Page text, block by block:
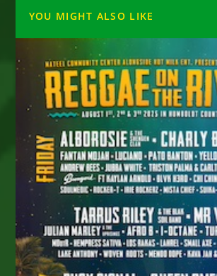
YOU MIGHT ALSO LIKE